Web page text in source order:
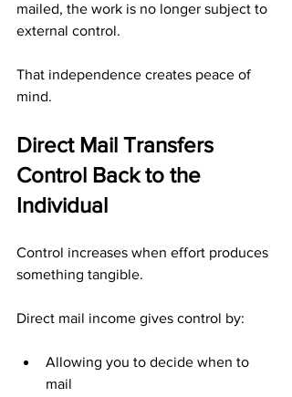
mailed, the work is no longer subject to
external control.
That independence creates peace of
mind.
Direct Mail Transfers
Control Back to the
Individual
Control increases when effort produces
something tangible.
Direct mail income gives control by:
Allowing you to decide when to
mail